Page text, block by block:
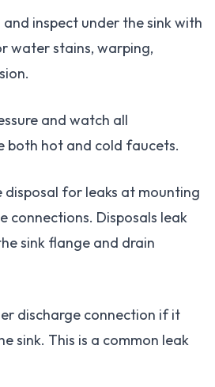
inspect under the sink with
water stains, warping,
and watch all
both hot and cold faucets.
disposal for leaks at mounting
connections. Disposals leak
sink flange and drain
discharge connection if it
sink. This is a common leak